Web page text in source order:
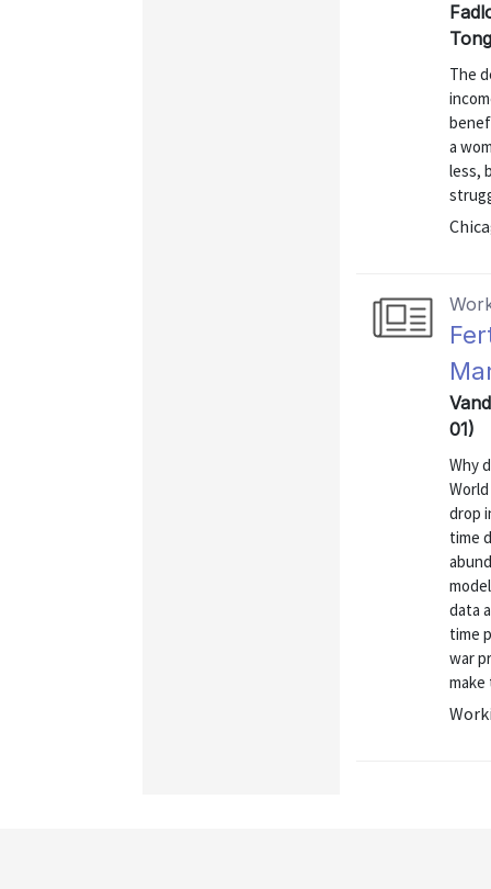
The
a
less,
01)
Why
drop
time
data
time
war
make